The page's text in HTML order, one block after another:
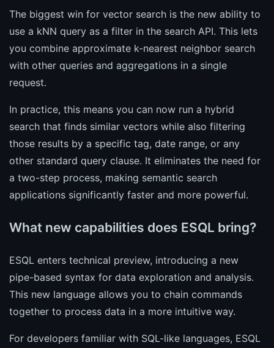
The biggest win for vector search is the new ability to
use a kNN query as a filter in the search API. This lets
you combine approximate k-nearest neighbor search
with other queries and aggregations in a single
request.
In practice, this means you can now run a hybrid
search that finds similar vectors while also filtering
those results by a specific tag, date range, or any
other standard query clause. It eliminates the need for
a two-step process, making semantic search
applications significantly faster and more powerful.
What new capabilities does ESQL bring?
ESQL enters technical preview, introducing a new
pipe-based syntax for data exploration and analysis.
This new language allows you to chain commands
together to process data in a more intuitive way.
For developers familiar with SQL-like languages, ESQL